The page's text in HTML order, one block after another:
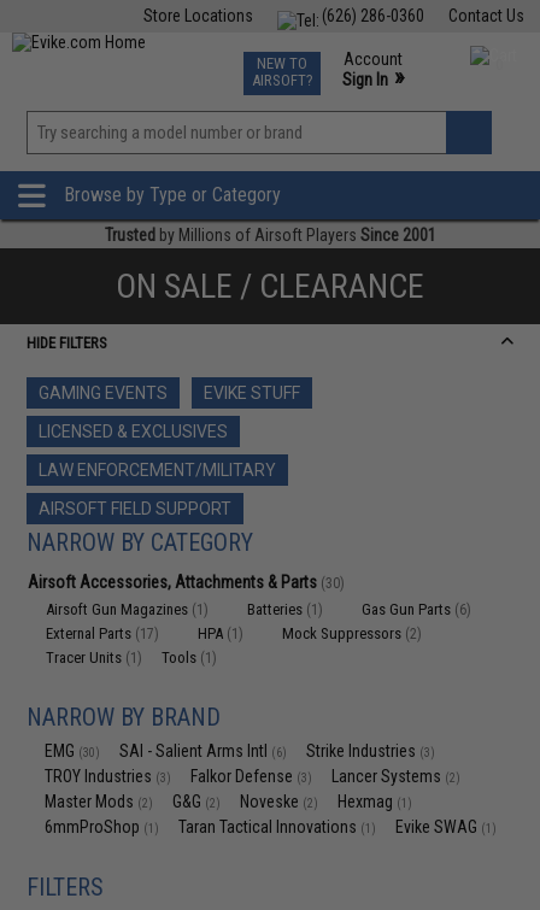
Contact Us
(626) 286-0360
Store Locations
TCG Events
Phone Support M-F 7am-5pm PST
NEW TO
AIRSOFT?
Account
Sign In »
»
Browse by Type or Category
Trusted by Millions of Airsoft Players Since 2001
ON SALE / CLEARANCE
HIDE FILTERS
GAMING EVENTS
EVIKE STUFF
LICENSED & EXCLUSIVES
LAW ENFORCEMENT/MILITARY
AIRSOFT FIELD SUPPORT
NARROW BY CATEGORY
Airsoft Accessories, Attachments & Parts (30)
Airsoft Gun Magazines (1) Batteries (1) Gas Gun Parts (6)
External Parts (17) HPA (1) Mock Suppressors (2)
Tracer Units (1) Tools (1)
NARROW BY BRAND
EMG (30) SAI - Salient Arms Intl (6) Strike Industries (3)
TROY Industries (3) Falkor Defense (3) Lancer Systems (2)
Master Mods (2) G&G (2) Noveske (2) Hexmag (1)
6mmProShop (1) Taran Tactical Innovations (1) Evike SWAG (1)
FILTERS